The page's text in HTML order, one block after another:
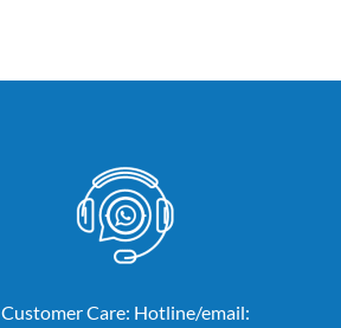
Customer Care: Hotline/email: